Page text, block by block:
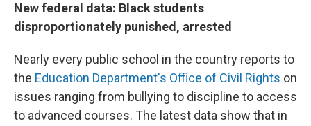
New federal data: Black students
disproportionately punished, arrested
Nearly every public school in the country reports to
the Education Department's Office of Civil Rights on
issues ranging from bullying to discipline to access
to advanced courses. The latest data show that in